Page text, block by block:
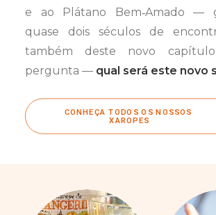
e ao Plátano Bem‑Amado —
quase dois séculos de
também deste novo
pergunta — qual será este novo
CONHEÇA TODOS OS NOSSOS
XAROPES